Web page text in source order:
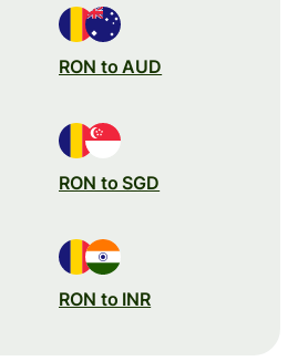
RON to AUD
RON to SGD
RON to INR